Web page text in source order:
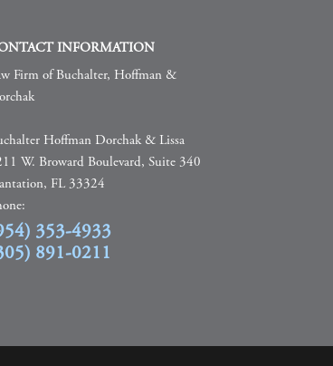
INFORMATION
Firm of Buchalter, Hoffman &
Hoffman Dorchak & Lissa
W. Broward Boulevard, Suite 340
FL 33324
353-4933
891-0211